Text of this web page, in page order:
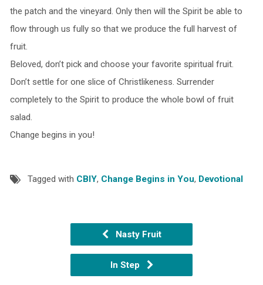
the patch and the vineyard. Only then will the Spirit be able to
flow through us fully so that we produce the full harvest of
fruit.
Beloved, don’t pick and choose your favorite spiritual fruit.
Don’t settle for one slice of Christlikeness. Surrender
completely to the Spirit to produce the whole bowl of fruit
salad.
Change begins in you!
Tagged with CBIY, Change Begins in You, Devotional
Nasty Fruit
In Step